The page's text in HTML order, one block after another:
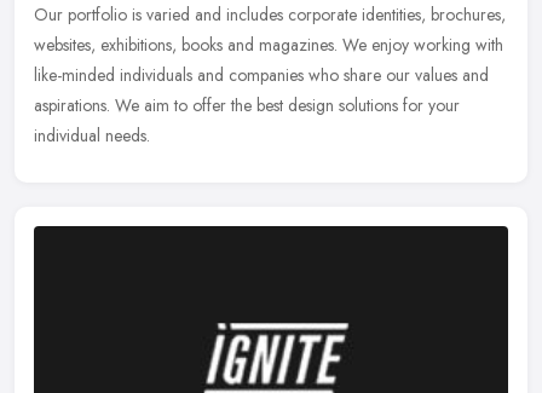
Our portfolio is varied and includes corporate identities, brochures,
websites, exhibitions, books and magazines. We enjoy working with
like-minded individuals and companies who share our values and
aspirations. We aim to offer the best design solutions for your
individual needs.